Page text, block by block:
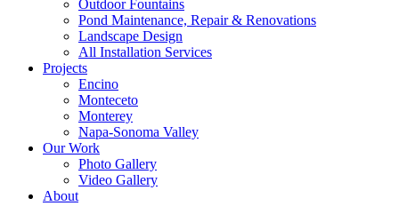
Outdoor Fountains
Pond Maintenance, Repair & Renovations
Landscape Design
All Installation Services
Projects
Encino
Monteceto
Monterey
Napa-Sonoma Valley
Our Work
Photo Gallery
Video Gallery
About